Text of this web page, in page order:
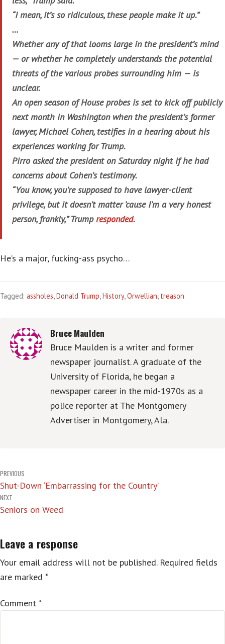
“I mean, it’s so ridiculous, these people make it up.”
…
Whether any of that looms large in the president’s mind
— or whether he completely understands the potential
threats of the various probes surrounding him — is
unclear.
An open season of House probes is set to kick off publicly
next month in Washington when the president’s former
lawyer, Michael Cohen, testifies in a hearing about his
experiences working for Trump.
Pirro asked the president on Saturday night if he had
concerns about Cohen’s testimony.
“You know, you’re supposed to have lawyer-client
privilege, but it doesn’t matter ’cause I’m a very honest
person, frankly,” Trumpresponded.
He’s a major, fucking-ass psycho…
Tagged: assholes Donald Trump History, Orwellian treason
Bruce Maulden
Bruce Maulden is a writer and former
newspaper journalist. A graduate of the
University of Florida, he began a
newspaper career in the mid-1970s as a
police reporter at The Montgomery
Advertiser in Montgomery, Ala.
Post
navigation
PREVIOUS
Shut-Down ‘Embarrassing for the Country’
NEXT
Seniors on Weed
Leave a response
Your email address will not be published. Required fields
are marked *
Comment *